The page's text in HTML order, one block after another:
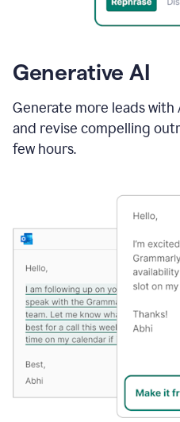
Generative AI
Generate more leads
and revise compelling
few hours.